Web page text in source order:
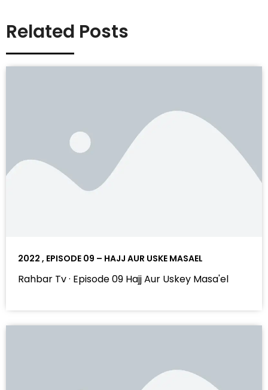
Related Posts
2022 , EPISODE 09 – HAJJ AUR USKE MASAEL
Rahbar Tv · Episode 09 Hajj Aur Uskey Masa'el